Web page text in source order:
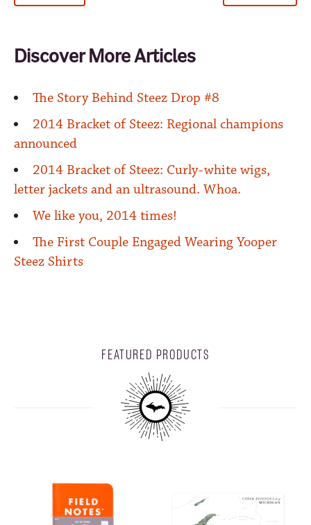
Discover More Articles
The Story Behind Steez Drop #8
2014 Bracket of Steez: Regional champions
announced
2014 Bracket of Steez: Curly-white wigs,
letter jackets and an ultrasound. Whoa.
We like you, 2014 times!
The First Couple Engaged Wearing Yooper
Steez Shirts
FEATURED PRODUCTS